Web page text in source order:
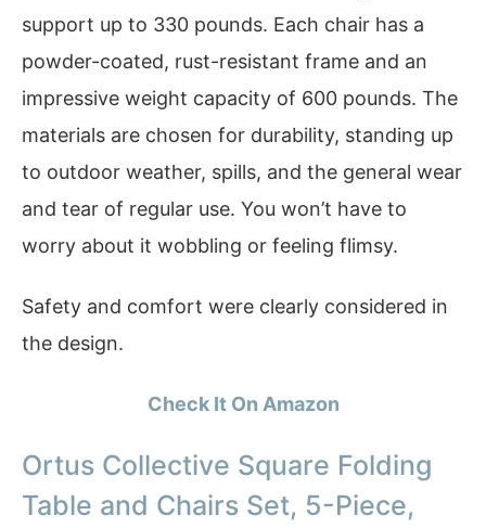
support up to 330 pounds. Each chair has a
powder-coated, rust-resistant frame and an
impressive weight capacity of 600 pounds. The
materials are chosen for durability, standing up
to outdoor weather, spills, and the general wear
and tear of regular use. You won’t have to
worry about it wobbling or feeling flimsy.
Safety and comfort were clearly considered in
the design.
Check It On Amazon
Ortus Collective Square Folding
Table and Chairs Set, 5-Piece,